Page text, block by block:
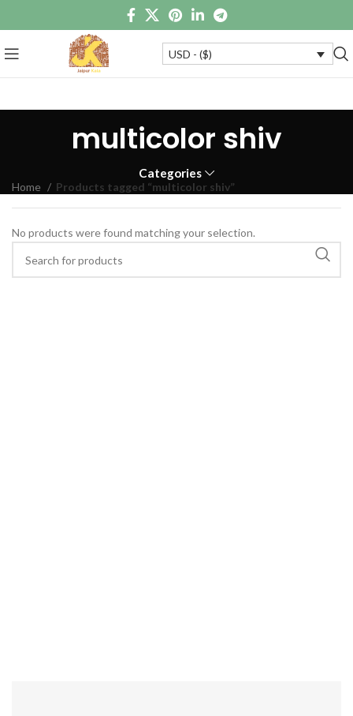
USD - ($)
multicolor shiv
Categories
Home Products tagged “multicolor shiv”
No products were found matching your selection.